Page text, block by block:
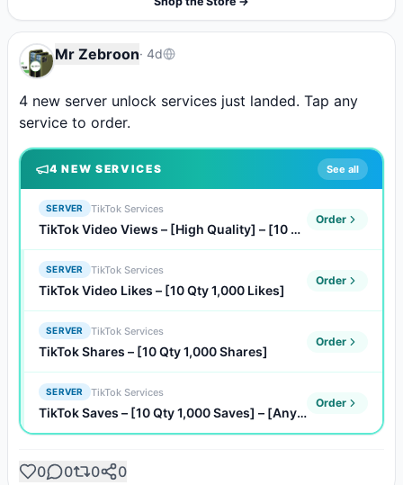
Mr Zebroon· 4d
4 new server unlock services just landed. Tap any
service to order.
4 NEW SERVICES See all
SERVER TikTok Services
TikTok Video Views – [High Quality] – [10 Qty 1,000 Views]
Order
SERVER TikTok Services
TikTok Video Likes – [10 Qty 1,000 Likes]
Order
SERVER TikTok Services
TikTok Shares – [10 Qty 1,000 Shares]
Order
SERVER TikTok Services
TikTok Saves – [10 Qty 1,000 Saves] – [Any Quantity]
Order
0 0 0 0